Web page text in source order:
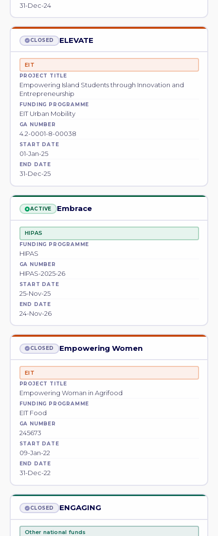
31-Dec-24
CLOSED ELEVATE
EIT
PROJECT TITLE
Empowering Island Students through Innovation and
Entrepreneurship
FUNDING PROGRAMME
EIT Urban Mobility
GA NUMBER
4.2-0001-8-00038
START DATE
01-Jan-25
END DATE
31-Dec-25
ACTIVE Embrace
HIPAS
FUNDING PROGRAMME
HIPAS
GA NUMBER
HIPAS-2025-26
START DATE
25-Nov-25
END DATE
24-Nov-26
CLOSED Empowering Women
EIT
PROJECT TITLE
Empowering Woman in Agrifood
FUNDING PROGRAMME
EIT Food
GA NUMBER
245673
START DATE
09-Jan-22
END DATE
31-Dec-22
CLOSED ENGAGING
Other national funds